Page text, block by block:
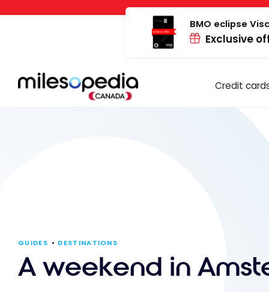
Cookies management panel
BMO eclipse
Exclusive
Credit
GUIDES DESTINATIONS
A weekend in